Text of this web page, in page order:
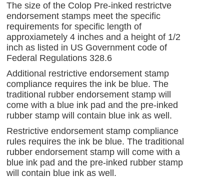
The size of the Colop Pre-inked restrictve
endorsement stamps meet the specific
requirements for specific length of
approxiametely 4 inches and a height of 1/2
inch as listed in US Government code of
Federal Regulations 328.6
Additional restrictive endorsement stamp
compliance requires the ink be blue. The
traditional rubber endorsement stamp will
come with a blue ink pad and the pre-inked
rubber stamp will contain blue ink as well.
Restrictive endorsement stamp compliance
rules requires the ink be blue. The traditional
rubber endorsement stamp will come with a
blue ink pad and the pre-inked rubber stamp
will contain blue ink as well.